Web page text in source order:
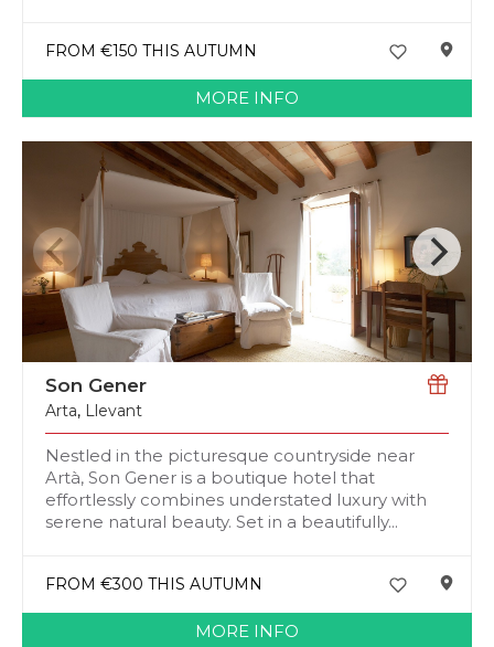
FROM €150 THIS AUTUMN
MORE INFO
Son Gener
Arta, Llevant
Nestled in the picturesque countryside near
Artà, Son Gener is a boutique hotel that
effortlessly combines understated luxury with
serene natural beauty. Set in a beautifully...
FROM €300 THIS AUTUMN
MORE INFO